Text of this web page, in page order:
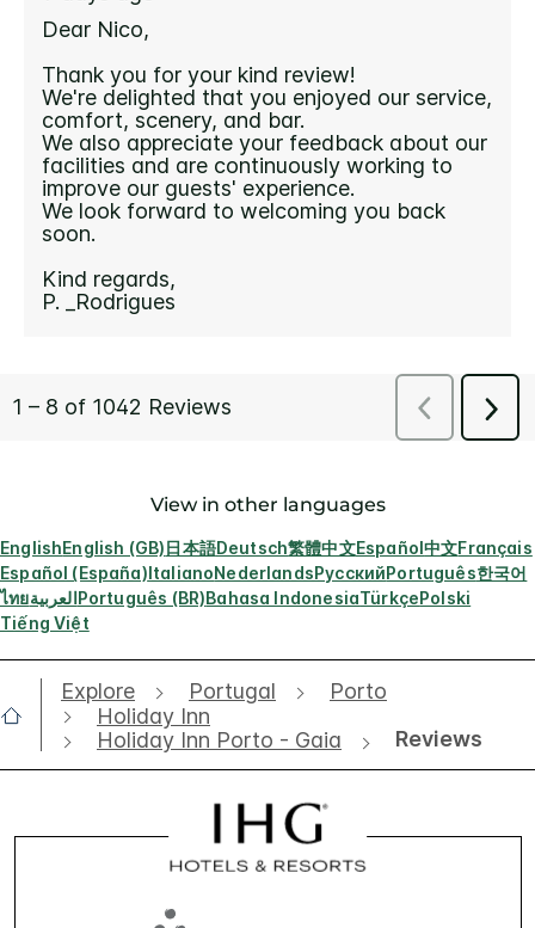
View in other languages
EnglishEnglish (GB)日本語Deutsch繁體中文Español中文Français
Español (España)ItalianoNederlandsРусскийPortuguês한국어
ไทยالعربيةPortuguês (BR)Bahasa IndonesiaTürkçePolski
Tiếng Việt
Explore Portugal
Porto
Holiday Inn
Holiday Inn Porto - Gaia
Reviews